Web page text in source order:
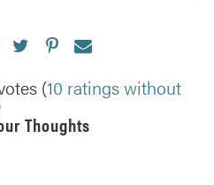
(10 ratings without
Thoughts